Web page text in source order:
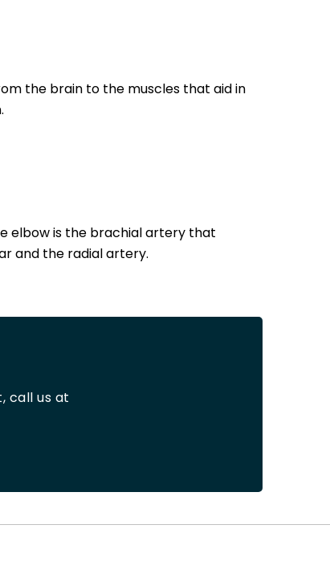
the brain to the muscles that aid in
elbow is the brachial artery that
and the radial artery.
call us at